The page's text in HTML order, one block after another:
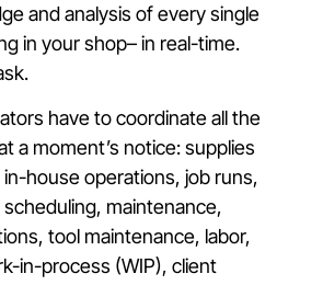
and analysis of every single
in your shop– in real-time.
have to coordinate all the
a moment’s notice: supplies
house operations, job runs,
maintenance,
tool maintenance, labor,
in-process (WIP), client